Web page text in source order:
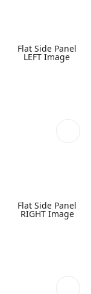
Flat Side Panel
LEFT Image
Flat Side Panel
RIGHT Image